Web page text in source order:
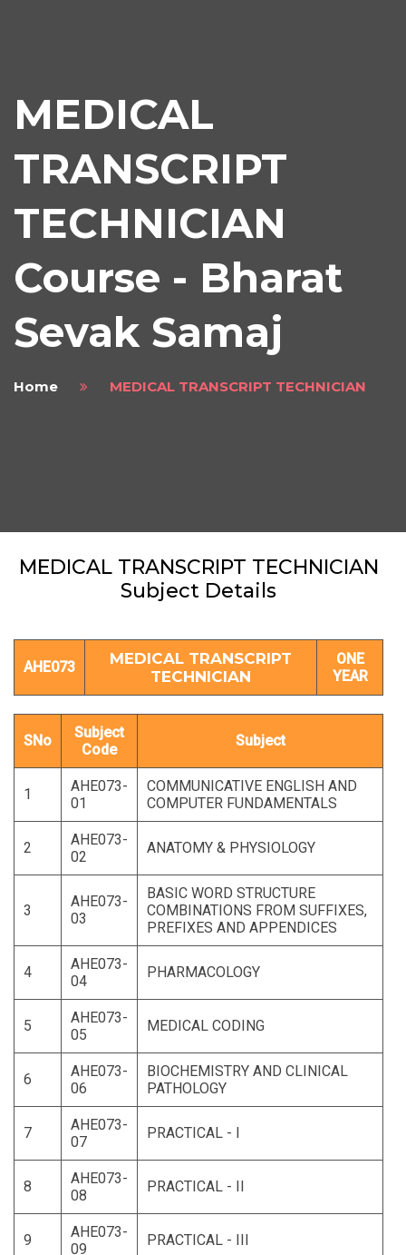
MEDICAL
TRANSCRIPT
TECHNICIAN
Course - Bharat
Sevak Samaj
Home MEDICAL TRANSCRIPT TECHNICIAN
MEDICAL TRANSCRIPT TECHNICIAN
Subject Details
AHE073
MEDICAL TRANSCRIPT
TECHNICIAN
ONE
YEAR
SNo
Subject
Code
Subject
1
AHE073-
01
COMMUNICATIVE ENGLISH AND
COMPUTER FUNDAMENTALS
2
AHE073-
02
ANATOMY & PHYSIOLOGY
3
AHE073-
03
BASIC WORD STRUCTURE
COMBINATIONS FROM SUFFIXES,
PREFIXES AND APPENDICES
4
AHE073-
04
PHARMACOLOGY
5
AHE073-
05
MEDICAL CODING
6
AHE073-
06
BIOCHEMISTRY AND CLINICAL
PATHOLOGY
7
AHE073-
07
PRACTICAL - I
8
AHE073-
08
PRACTICAL - II
9
AHE073-
09
PRACTICAL - III